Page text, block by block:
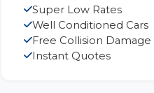
Super Low Rates
Well Conditioned Cars
Free Collision Damage
Instant Quotes